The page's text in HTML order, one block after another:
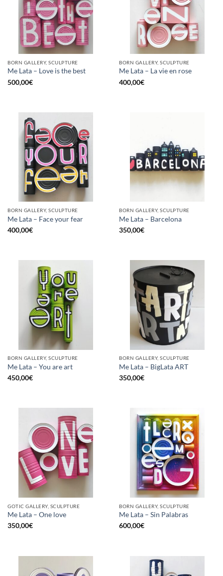
BORN GALLERY, SCULPTURE
Me Lata – Love is the best
500,00€
BORN GALLERY, SCULPTURE
Me Lata – La vie en rose
400,00€
BORN GALLERY, SCULPTURE
Me Lata – Face your fear
400,00€
BORN GALLERY, SCULPTURE
Me Lata – Barcelona
350,00€
BORN GALLERY, SCULPTURE
Me Lata – You are art
450,00€
BORN GALLERY, SCULPTURE
Me Lata – BigLata ART
350,00€
GOTIC GALLERY, SCULPTURE
Me Lata – One love
350,00€
BORN GALLERY, SCULPTURE
Me Lata – Sin Palabras
600,00€